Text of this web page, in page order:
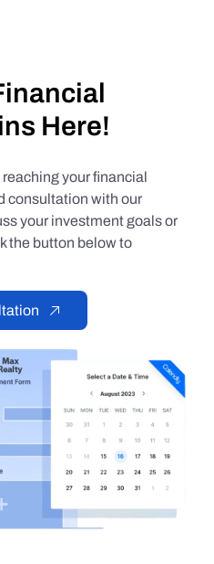
Here!
your financial
consultation with our
your investment goals or
the button below to